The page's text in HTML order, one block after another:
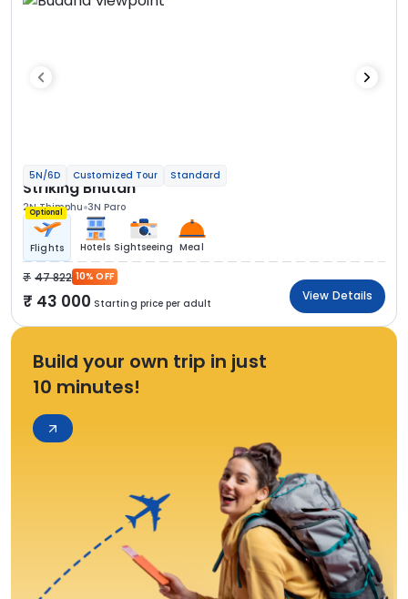
5N/6D Customized Tour Standard
Striking Bhutan
2N Thimphu 3N Paro
Optional
Flights Hotels Sightseeing Meal
47 822 10% OFF
43 000 Starting price per adult
View Details
Build your own trip in just
10 minutes!